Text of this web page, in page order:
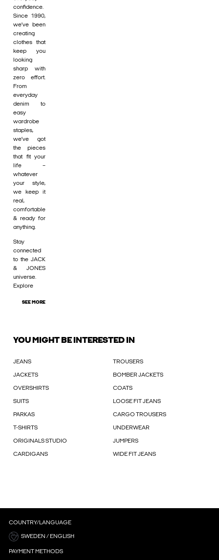
confidence.
Since 1990,
we’ve been
creating
clothes that
keep you
looking
sharp with
zero effort.
From
everyday
denim to
easy
wardrobe
staples,
we’ve got
the pieces
that fit your
life –
whatever
your style,
we keep it
real,
comfortable
& ready for
anything.
Stay
connected
to the JACK
& JONES
universe.
Explore
SEE MORE
YOU MIGHT BE INTERESTED IN
JEANS TROUSERS
JACKETS BOMBER JACKETS
OVERSHIRTS COATS
SUITS LOOSE FIT JEANS
PARKAS CARGO TROUSERS
T-SHIRTS UNDERWEAR
ORIGINALS STUDIO JUMPERS
CARDIGANS WIDE FIT JEANS
COUNTRY/LANGUAGE
SWEDEN / ENGLISH
PAYMENT METHODS